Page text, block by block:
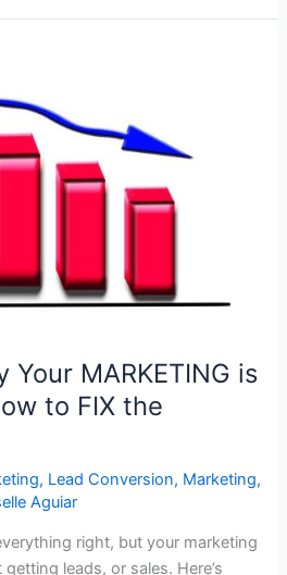
Your MARKETING is
to FIX the
, Lead Conversion, Marketing,
Aguiar
right, but your marketing
getting leads, or sales. Here’s